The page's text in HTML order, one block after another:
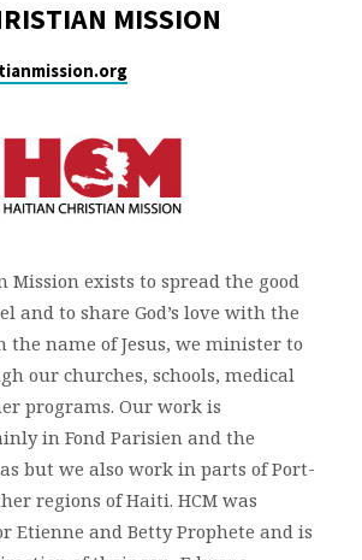
MISSION
exists to spread the good
and to share God’s love with the
the name of Jesus, we minister to
our churches, schools, medical
programs. Our work is
in Fond Parisien and the
but we also work in parts of Port-
regions of Haiti. HCM was
Etienne and Betty Prophete and is